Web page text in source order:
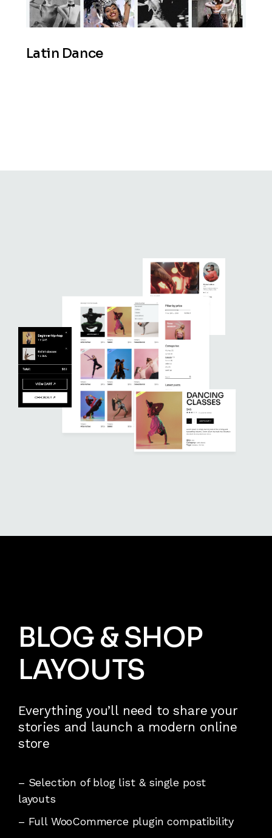
Latin Dance
BLOG & SHOP
LAYOUTS
Everything you’ll need to share your
stories and launch a modern online
store
– Selection of blog list & single post
layouts
– Full WooCommerce plugin compatibility